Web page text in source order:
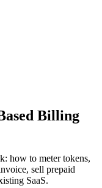
Billing
how to meter tokens,
sell prepaid
SaaS.